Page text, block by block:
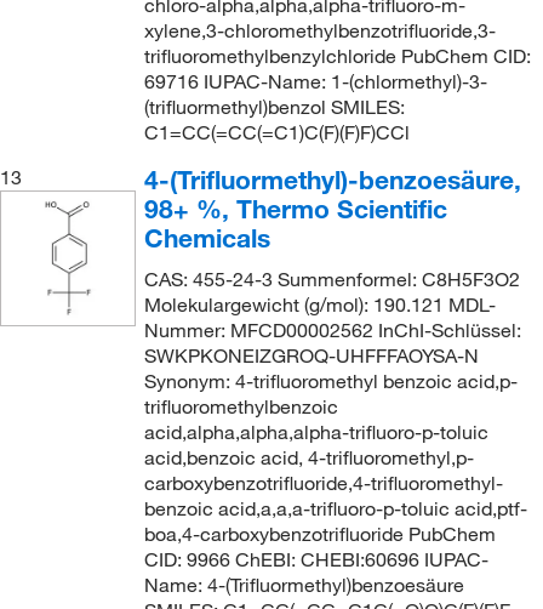
xylene,3-chloromethylbenzotrifluoride,3-
trifluoromethylbenzylchloride PubChem CID:
69716 IUPAC-Name: 1-(chlormethyl)-3-
(trifluormethyl)benzol SMILES:
C1=CC(=CC(=C1)C(F)(F)F)CCl
13
4-(Trifluormethyl)-benzoesäure,
98+ %, Thermo Scientific
Chemicals
CAS: 455-24-3 Summenformel: C8H5F3O2
Molekulargewicht (g/mol): 190.121 MDL-
Nummer: MFCD00002562 InChI-Schlüssel:
SWKPKONEIZGROQ-UHFFFAOYSA-N
Synonym: 4-trifluoromethyl benzoic acid,p-
trifluoromethylbenzoic
acid,alpha,alpha,alpha-trifluoro-p-toluic
acid,benzoic acid, 4-trifluoromethyl,p-
carboxybenzotrifluoride,4-trifluoromethyl-
benzoic acid,a,a,a-trifluoro-p-toluic acid,ptf-
boa,4-carboxybenzotrifluoride PubChem
CID: 9966 ChEBI: CHEBI:60696 IUPAC-
Name: 4-(Trifluormethyl)benzoesäure